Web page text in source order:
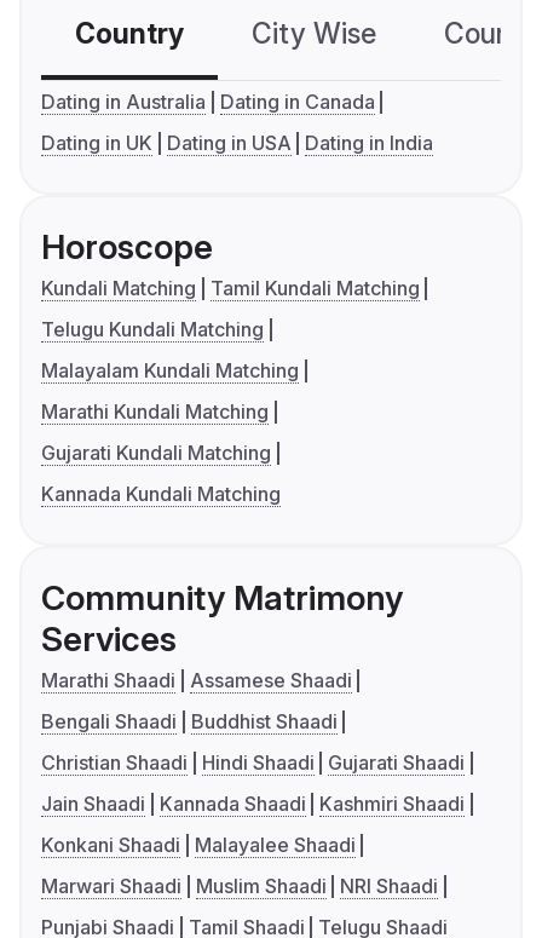
Country City Wise
Dating in Australia
Dating in Canada
Dating in UK
Dating in USA Dating in India
Horoscope
Kundali Matching
Tamil Kundali Matching
Telugu Kundali Matching
Malayalam Kundali Matching
Marathi Kundali Matching
Gujarati Kundali Matching
Kannada Kundali Matching
Community Matrimony
Services
Marathi Shaadi
Assamese Shaadi
Bengali Shaadi
Buddhist Shaadi
Christian Shaadi
Hindi Shaadi
Gujarati Shaadi
Jain Shaadi
Kannada Shaadi
Kashmiri Shaadi
Konkani Shaadi
Malayalee Shaadi
Marwari Shaadi
Muslim Shaadi
NRI Shaadi
Punjabi Shaadi
Tamil Shaadi Telugu Shaadi